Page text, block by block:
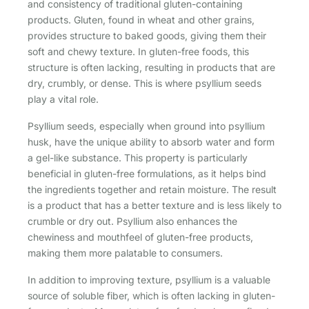
and consistency of traditional gluten-containing
products. Gluten, found in wheat and other grains,
provides structure to baked goods, giving them their
soft and chewy texture. In gluten-free foods, this
structure is often lacking, resulting in products that are
dry, crumbly, or dense. This is where psyllium seeds
play a vital role.
Psyllium seeds, especially when ground into psyllium
husk, have the unique ability to absorb water and form
a gel-like substance. This property is particularly
beneficial in gluten-free formulations, as it helps bind
the ingredients together and retain moisture. The result
is a product that has a better texture and is less likely to
crumble or dry out. Psyllium also enhances the
chewiness and mouthfeel of gluten-free products,
making them more palatable to consumers.
In addition to improving texture, psyllium is a valuable
source of soluble fiber, which is often lacking in gluten-